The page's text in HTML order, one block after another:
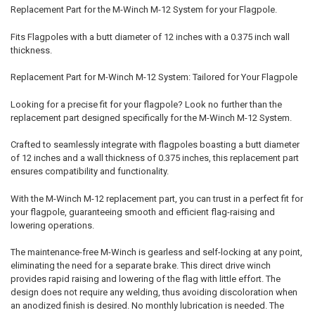
Replacement Part for the M-Winch M-12 System for your Flagpole.
Fits Flagpoles with a butt diameter of 12 inches with a 0.375 inch wall
thickness.
Replacement Part for M-Winch M-12 System: Tailored for Your Flagpole
Looking for a precise fit for your flagpole? Look no further than the
replacement part designed specifically for the M-Winch M-12 System.
Crafted to seamlessly integrate with flagpoles boasting a butt diameter
of 12 inches and a wall thickness of 0.375 inches, this replacement part
ensures compatibility and functionality.
With the M-Winch M-12 replacement part, you can trust in a perfect fit for
your flagpole, guaranteeing smooth and efficient flag-raising and
lowering operations.
The maintenance-free M-Winch is gearless and self-locking at any point,
eliminating the need for a separate brake. This direct drive winch
provides rapid raising and lowering of the flag with little effort. The
design does not require any welding, thus avoiding discoloration when
an anodized finish is desired. No monthly lubrication is needed. The